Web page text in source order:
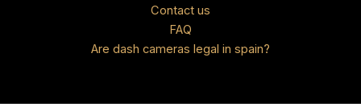
Contact us
FAQ
Are dash cameras legal in spain?